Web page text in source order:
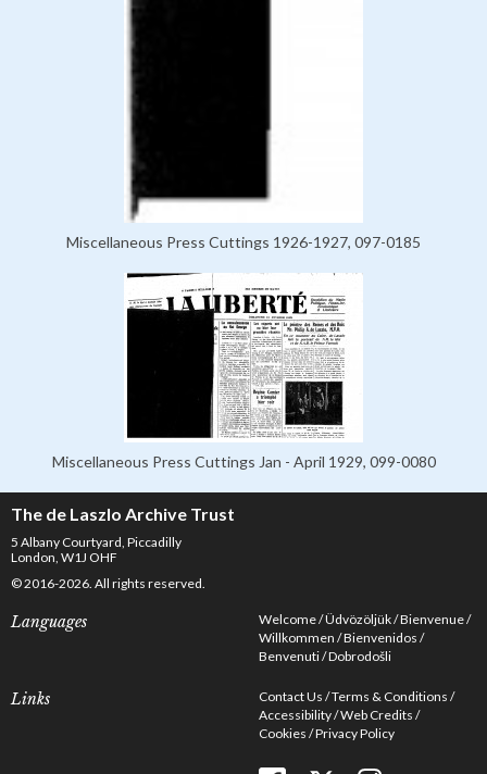
Miscellaneous Press Cuttings 1926-1927, 097-0185
Miscellaneous Press Cuttings Jan - April 1929, 099-0080
The de Laszlo Archive Trust
5 Albany Courtyard, Piccadilly
London, W1J OHF
© 2016-2026. All rights reserved.
Languages Welcome Üdvözöljük Bienvenue
Willkommen Bienvenidos
Benvenuti Dobrodošli
Links Contact Us Terms & Conditions
Accessibility Web Credits
Cookies Privacy Policy